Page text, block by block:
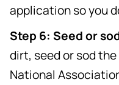
application so you
Step 6: Seed or
dirt, seed or sod
National